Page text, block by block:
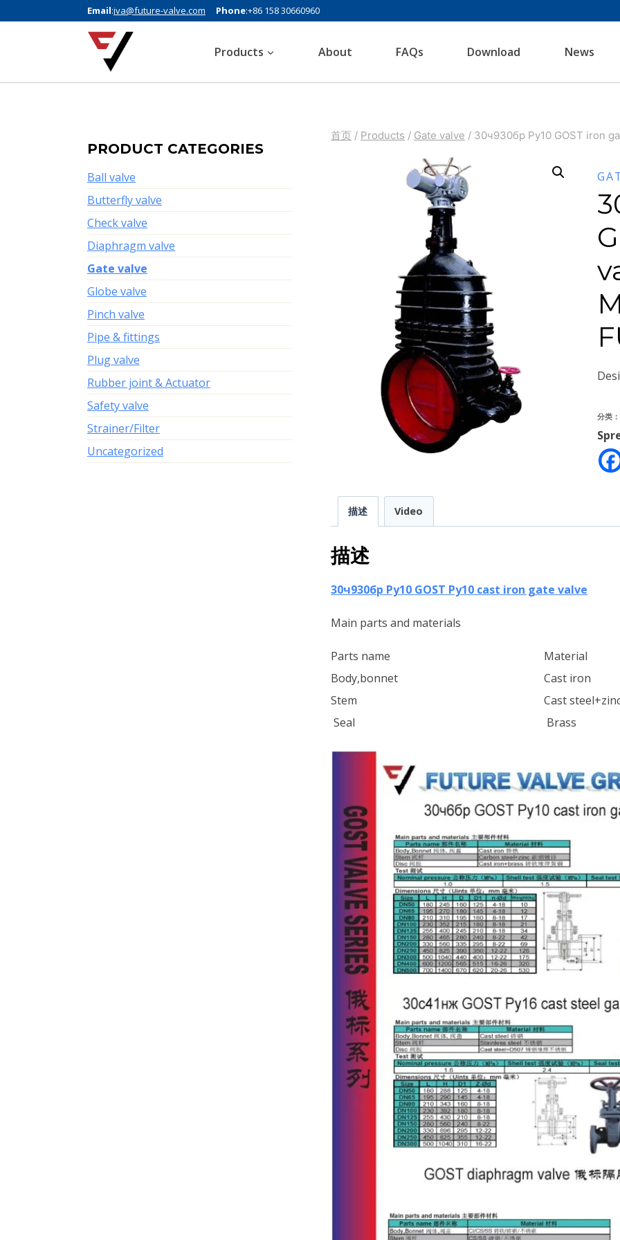
Email:iva@future-valve.com Phone:+86 158 30660960
Products About FAQs Download News
首页 / Products / Gate valve / 30ч930бр Ру10 GOST iron
分类
描述 Video
描述
30ч930бр Ру10 GOST Py10 cast iron gate valve
Main parts and materials
Parts name
Material
Body,bonnet
Cast iron
Stem
Cast
Seal
Brass
PRODUCT CATEGORIES
Ball valve
Butterfly valve
Check valve
Diaphragm valve
Gate valve
Globe valve
Pinch valve
Pipe & fittings
Plug valve
Rubber joint & Actuator
Safety valve
Strainer/Filter
Uncategorized